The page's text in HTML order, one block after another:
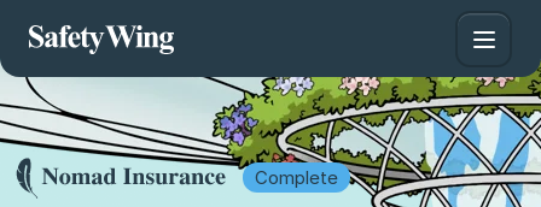
Complete